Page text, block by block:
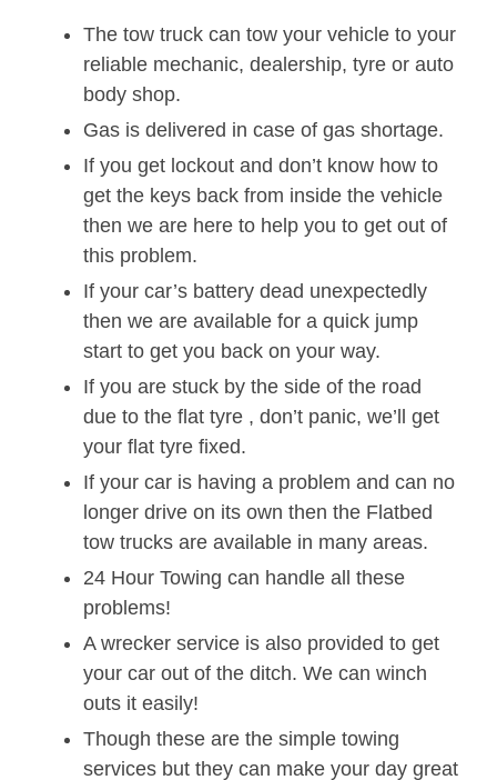
The tow truck can tow your vehicle to your
reliable mechanic, dealership, tyre or auto
body shop.
Gas is delivered in case of gas shortage.
If you get lockout and don’t know how to
get the keys back from inside the vehicle
then we are here to help you to get out of
this problem.
If your car’s battery dead unexpectedly
then we are available for a quick jump
start to get you back on your way.
If you are stuck by the side of the road
due to the flat tyre , don’t panic, we’ll get
your flat tyre fixed.
If your car is having a problem and can no
longer drive on its own then the Flatbed
tow trucks are available in many areas.
24 Hour Towing can handle all these
problems!
A wrecker service is also provided to get
your car out of the ditch. We can winch
outs it easily!
Though these are the simple towing
services but they can make your day great